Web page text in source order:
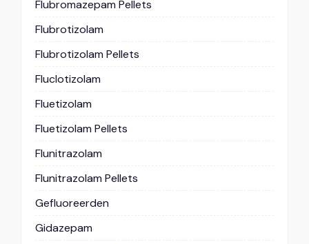
Flubromazepam Pellets
Flubrotizolam
Flubrotizolam Pellets
Fluclotizolam
Fluetizolam
Fluetizolam Pellets
Flunitrazolam
Flunitrazolam Pellets
Gefluoreerden
Gidazepam